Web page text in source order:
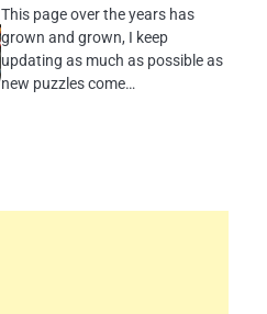
This page over the years has
grown and grown, I keep
updating as much as possible as
new puzzles come…